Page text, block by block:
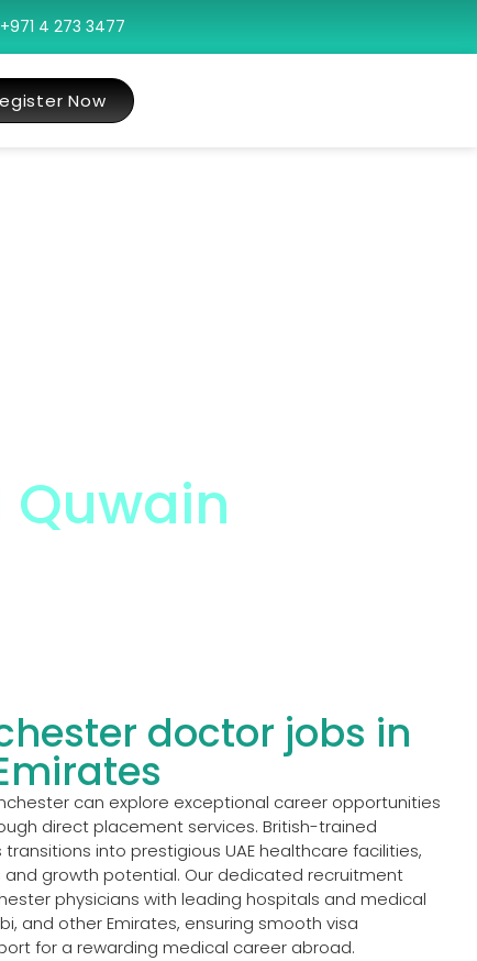
+971 4 273 3477
Now
doctor jobs in
can explore exceptional career opportunities
direct placement services. British-trained
into prestigious UAE healthcare facilities,
growth potential. Our dedicated recruitment
physicians with leading hospitals and medical
and other Emirates, ensuring smooth visa
for a rewarding medical career abroad.